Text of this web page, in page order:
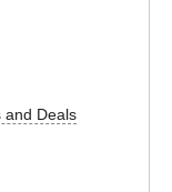
and Deals